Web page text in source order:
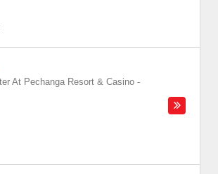
At Pechanga Resort & Casino -